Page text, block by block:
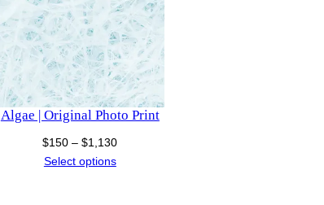
Algae | Original Photo Print
$150 – $1,130Price
Select options